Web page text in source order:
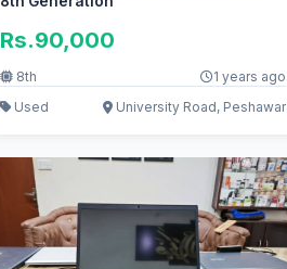
Rs.90,000
8th
1 years ago
Used
University Road, Peshawar